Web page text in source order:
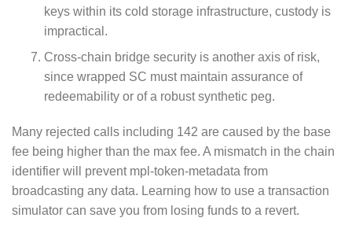
keys within its cold storage infrastructure, custody is
impractical.
Cross‑chain bridge security is another axis of risk,
since wrapped SC must maintain assurance of
redeemability or of a robust synthetic peg.
Many rejected calls including 142 are caused by the base
fee being higher than the max fee. A mismatch in the chain
identifier will prevent mpl-token-metadata from
broadcasting any data. Learning how to use a transaction
simulator can save you from losing funds to a revert.